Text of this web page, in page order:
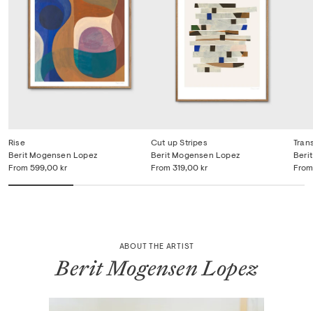
Rise
From 599,00 kr
Berit Mogensen Lopez
Cut up Stripes
From 319,00 kr
Berit Mogensen Lopez
From
ABOUT THE ARTIST
Berit Mogensen Lopez